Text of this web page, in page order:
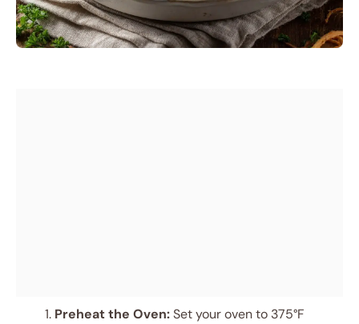
Preheat the Oven:Set your oven to 375°F